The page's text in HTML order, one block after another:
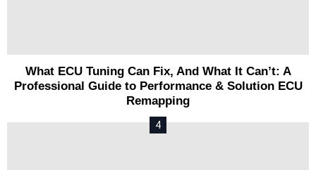
What ECU Tuning Can Fix, And What It Can’t: A
Professional Guide to Performance & Solution ECU
Remapping